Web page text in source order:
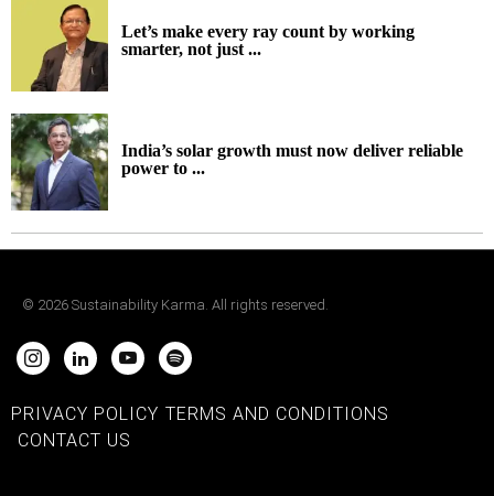
Let’s make every ray count by working
smarter, not just ...
India’s solar growth must now deliver reliable
power to ...
© 2026 Sustainability Karma. All rights reserved.
PRIVACY POLICY TERMS AND CONDITIONS
CONTACT US